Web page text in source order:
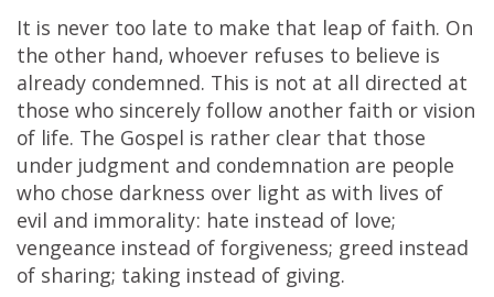
It is never too late to make that leap of faith. On
the other hand, whoever refuses to believe is
already condemned. This is not at all directed at
those who sincerely follow another faith or vision
of life. The Gospel is rather clear that those
under judgment and condemnation are people
who chose darkness over light as with lives of
evil and immorality: hate instead of love;
vengeance instead of forgiveness; greed instead
of sharing; taking instead of giving.